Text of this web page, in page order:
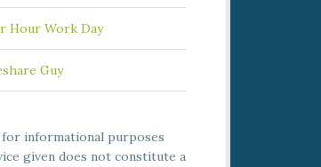
Hour Work Day
Guy
informational purposes
given does not constitute a